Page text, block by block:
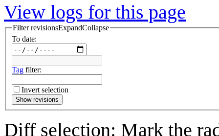
View logs for this page
Filter revisionsExpandCollapse
To date:
Tag filter:
Invert selection
Show revisions
Diff selection: Mark the